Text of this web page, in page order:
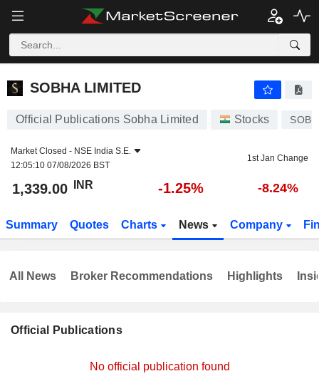
SOBHA LIMITED
SOBHA LIMITED
Official Publications Sobha Limited Stocks
Market Closed - NSE India S.E.
12:05:10 07/08/2026 BST
1st Jan Change
1,339.00 INR -1.25% -8.24%
Summary Quotes Charts News Company
Official Publications
No official publication found
All News Broker Recommendations Highlights